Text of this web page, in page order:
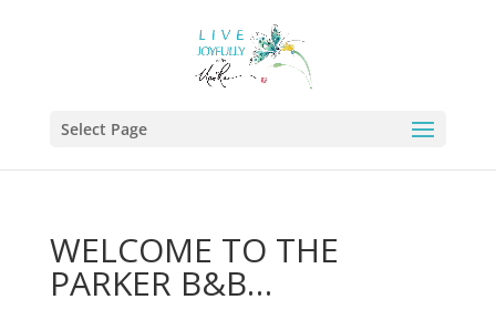
Select Page
WELCOME TO THE
PARKER B&B…